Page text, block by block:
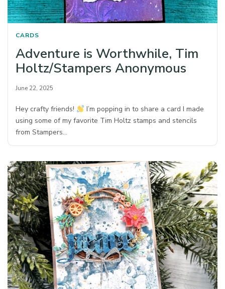
CARDS
Adventure is Worthwhile, Tim
Holtz/Stampers Anonymous
June 22, 2025
Hey crafty friends!
I’m popping in to share a card I made
using some of my favorite Tim Holtz stamps and stencils
from Stampers…